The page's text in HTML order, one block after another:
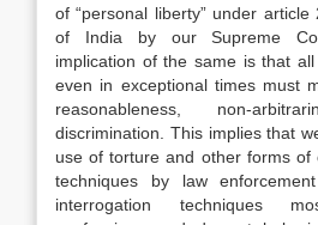
of “personal liberty” under
of India by our Supreme
implication of the same is that all
even in exceptional times must
reasonableness, non-
discrimination. This implies that
use of torture and other forms of
techniques by law
interrogation techniques